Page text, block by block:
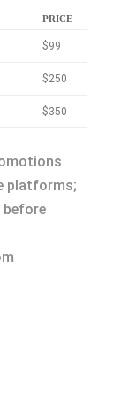
PRICE
$99
$250
$350
platforms;
before